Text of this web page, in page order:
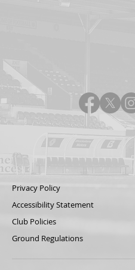
Privacy Policy
Accessibility Statement
Club Policies
Ground Regulations